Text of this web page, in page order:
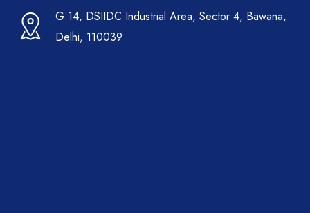
G 14, DSIIDC Industrial Area, Sector 4, Bawana,
Delhi, 110039